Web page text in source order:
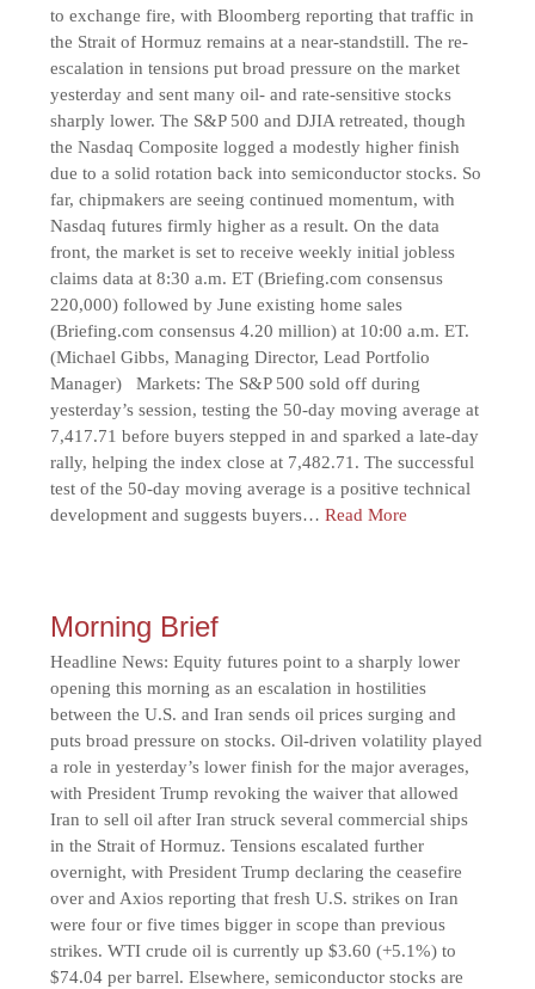
to exchange fire, with Bloomberg reporting that traffic in
the Strait of Hormuz remains at a near-standstill. The re-
escalation in tensions put broad pressure on the market
yesterday and sent many oil- and rate-sensitive stocks
sharply lower. The S&P 500 and DJIA retreated, though
the Nasdaq Composite logged a modestly higher finish
due to a solid rotation back into semiconductor stocks. So
far, chipmakers are seeing continued momentum, with
Nasdaq futures firmly higher as a result. On the data
front, the market is set to receive weekly initial jobless
claims data at 8:30 a.m. ET (Briefing.com consensus
220,000) followed by June existing home sales
(Briefing.com consensus 4.20 million) at 10:00 a.m. ET.
(Michael Gibbs, Managing Director, Lead Portfolio
Manager) Markets: The S&P 500 sold off during
yesterday’s session, testing the 50-day moving average at
7,417.71 before buyers stepped in and sparked a late-day
rally, helping the index close at 7,482.71. The successful
test of the 50-day moving average is a positive technical
development and suggests buyers…Read More
Morning Brief
Headline News: Equity futures point to a sharply lower
opening this morning as an escalation in hostilities
between the U.S. and Iran sends oil prices surging and
puts broad pressure on stocks. Oil-driven volatility played
a role in yesterday’s lower finish for the major averages,
with President Trump revoking the waiver that allowed
Iran to sell oil after Iran struck several commercial ships
in the Strait of Hormuz. Tensions escalated further
overnight, with President Trump declaring the ceasefire
over and Axios reporting that fresh U.S. strikes on Iran
were four or five times bigger in scope than previous
strikes. WTI crude oil is currently up $3.60 (+5.1%) to
$74.04 per barrel. Elsewhere, semiconductor stocks are